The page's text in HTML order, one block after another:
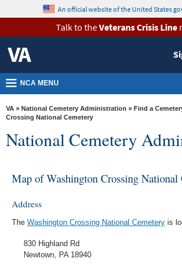
VA
Health
Benefits
Burials &
Memorials
About
Media
Us
content
An official website of the United States
Talk to theVeterans Crisis Line
NCA MENU
VA » National Cemetery Administration » Find a
Crossing National Cemetery
National Cemetery
Map of Washington Crossing National
Address
The Washington Crossing National Cemetery is
830 Highland Rd
Newtown, PA 18940